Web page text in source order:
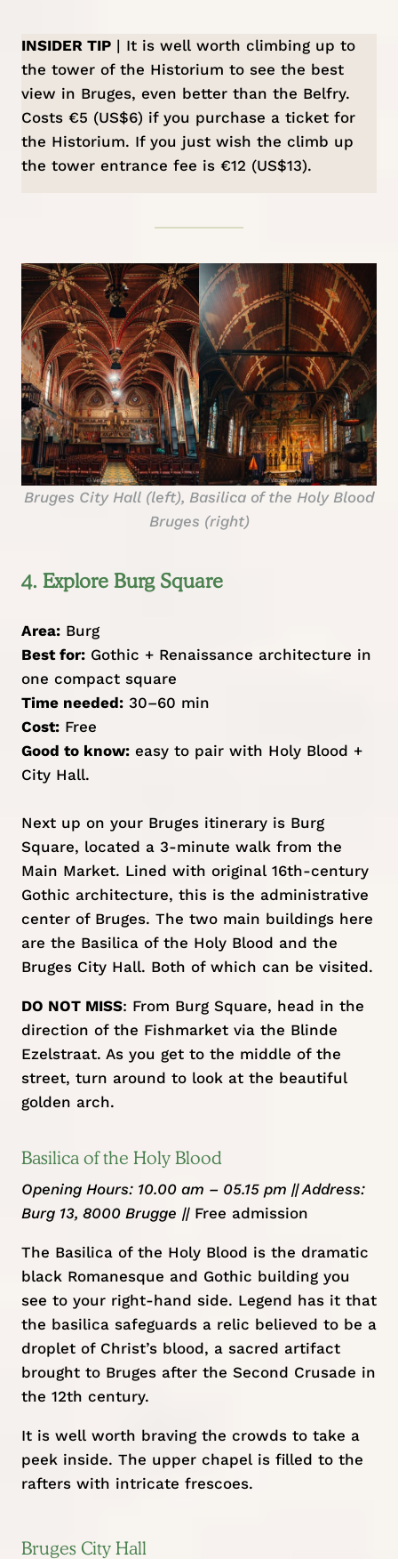
INSIDER TIP| It is well worth climbing up to
the tower of the Historium to see the best
view in Bruges, even better than the Belfry.
Costs €5 (US$6) if you purchase a ticket for
the Historium. If you just wish the climb up
the tower entrance fee is €12 (US$13).
Bruges City Hall (left), Basilica of the Holy Blood
Bruges (right)
4. Explore Burg Square
Area:Burg
Best for:Gothic + Renaissance architecture in
one compact square
Time needed:30–60 min
Cost:Free
Good to know:easy to pair with Holy Blood +
City Hall.
Next up on your Bruges itinerary is Burg
Square, located a 3-minute walk from the
Main Market. Lined with original 16th-century
Gothic architecture, this is the administrative
center of Bruges. The two main buildings here
are the Basilica of the Holy Blood and the
Bruges City Hall. Both of which can be visited.
DO NOT MISS: From Burg Square, head in the
direction of the Fishmarket via the Blinde
Ezelstraat. As you get to the middle of the
street, turn around to look at the beautiful
golden arch.
Basilica of the Holy Blood
Opening Hours: 10.00 am – 05.15 pm || Address:
Burg 13, 8000 Brugge ||Free admission
The Basilica of the Holy Blood is the dramatic
black Romanesque and Gothic building you
see to your right-hand side. Legend has it that
the basilica safeguards a relic believed to be a
droplet of Christ’s blood, a sacred artifact
brought to Bruges after the Second Crusade in
the 12th century.
It is well worth braving the crowds to take a
peek inside. The upper chapel is filled to the
rafters with intricate frescoes.
Bruges City Hall